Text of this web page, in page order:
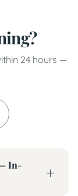
24 hours —
In-